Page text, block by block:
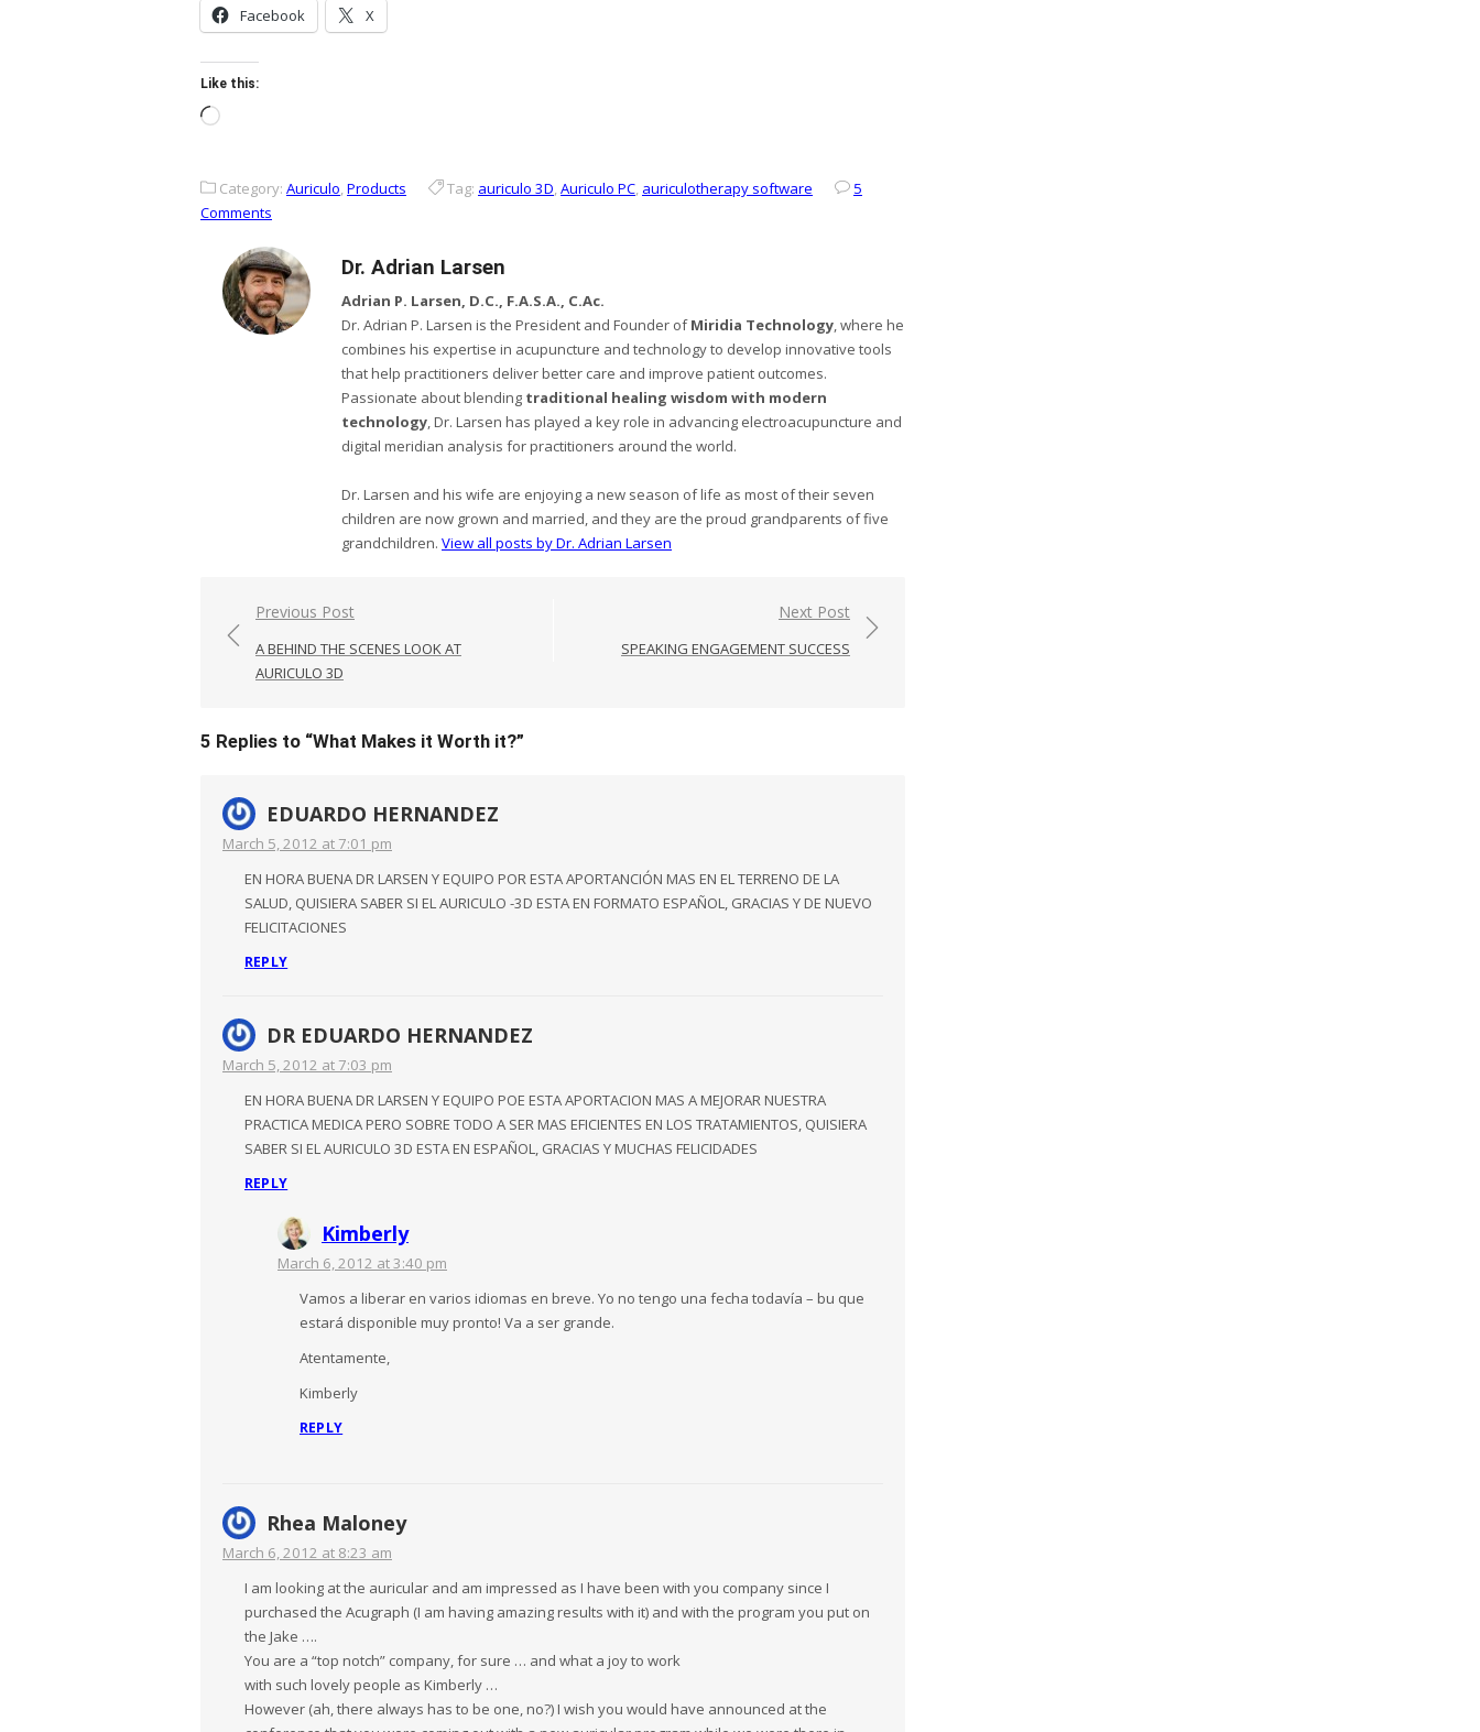
Facebook X
Like this:
Loading…
Category: Auriculo Products Tag: auriculo 3D Auriculo PC auriculotherapy software
5
Comments
Dr. Adrian Larsen
Adrian P. Larsen, D.C., F.A.S.A., C.Ac.
Dr. Adrian P. Larsen is the President and Founder ofMiridia Technology , where he
combines his expertise in acupuncture and technology to develop innovative tools
that help practitioners deliver better care and improve patient outcomes.
Passionate about blending traditional healing wisdom with modern
technology , Dr. Larsen has played a key role in advancing electroacupuncture and
digital meridian analysis for practitioners around the world.
Dr. Larsen and his wife are enjoying a new season of life as most of their seven
children are now grown and married, and they are the proud grandparents of five
grandchildren. View all posts by Dr. Adrian Larsen
Post
navigation
Previous Post
A BEHIND THE SCENES LOOK AT
AURICULO 3D
Next Post
SPEAKING ENGAGEMENT SUCCESS
5 Replies to “What Makes it Worth it?”
EDUARDO HERNANDEZ
March 5, 2012 at 7:01 pm
EN HORA BUENA DR LARSEN Y EQUIPO POR ESTA APORTANCIÓN MAS EN EL TERRENO DE LA
SALUD, QUISIERA SABER SI EL AURICULO -3D ESTA EN FORMATO ESPAÑOL, GRACIAS Y DE NUEVO
FELICITACIONES
REPLY
DR EDUARDO HERNANDEZ
March 5, 2012 at 7:03 pm
EN HORA BUENA DR LARSEN Y EQUIPO POE ESTA APORTACION MAS A MEJORAR NUESTRA
PRACTICA MEDICA PERO SOBRE TODO A SER MAS EFICIENTES EN LOS TRATAMIENTOS, QUISIERA
SABER SI EL AURICULO 3D ESTA EN ESPAÑOL, GRACIAS Y MUCHAS FELICIDADES
REPLY
Kimberly
March 6, 2012 at 3:40 pm
Vamos a liberar en varios idiomas en breve. Yo no tengo una fecha todavía – bu que
estará disponible muy pronto! Va a ser grande.
Atentamente,
Kimberly
REPLY
Rhea Maloney
March 6, 2012 at 8:23 am
I am looking at the auricular and am impressed as I have been with you company since I
purchased the Acugraph (I am having amazing results with it) and with the program you put on
the Jake ….
You are a “top notch” company, for sure … and what a joy to work
with such lovely people as Kimberly …
However (ah, there always has to be one, no?) I wish you would have announced at the